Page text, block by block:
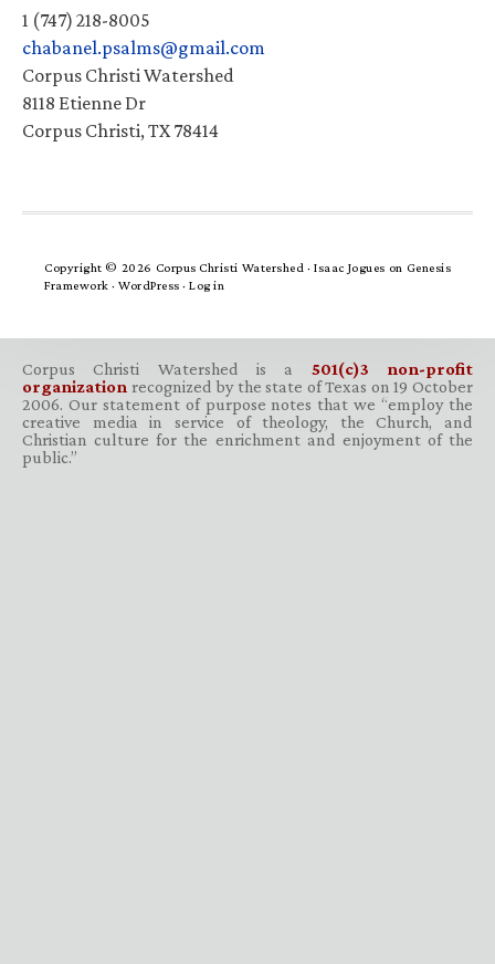
1 (747) 218-8005
chabanel.psalms@gmail.com
Corpus Christi Watershed
8118 Etienne Dr
Corpus Christi, TX 78414
Copyright © 2026 Corpus Christi Watershed ·Isaac Jogues on Genesis
Framework · WordPress · Log in
Corpus Christi Watershed is a 501(c)3 non-profit
organization recognized by the state of Texas on 19 October
2006. Our statement of purpose notes that we “employ the
creative media in service of theology, the Church, and
Christian culture for the enrichment and enjoyment of the
public.”